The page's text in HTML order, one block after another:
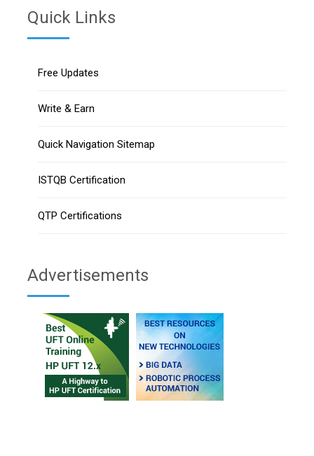
Quick Links
Free Updates
Write & Earn
Quick Navigation Sitemap
ISTQB Certification
QTP Certifications
Advertisements